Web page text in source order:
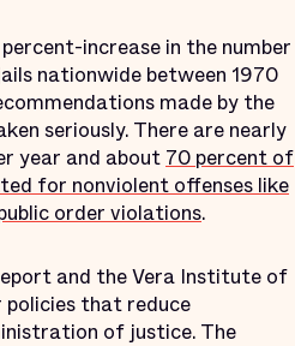
increase in the number
nationwide between 1970
made by the
seriously. There are nearly
year and about 70 percent of
for nonviolent offenses like
order violations.
and the Vera Institute of
that reduce
of justice. The